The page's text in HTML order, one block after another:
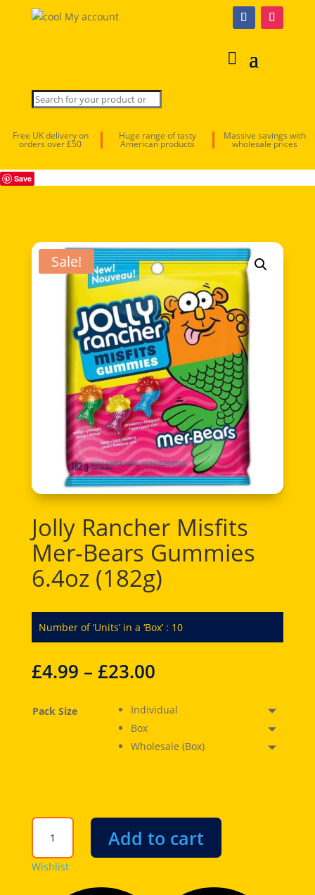
My account
Free UK delivery on
orders over £50
Huge range of tasty
American products
Massive savings with
wholesale prices
Save
Sale!
Jolly Rancher Misfits
Mer-Bears Gummies
6.4oz (182g)
Number of ‘Units’ in a ‘Box’ : 10
£4.99 – £23.00
Pack Size
Individual
Box
Wholesale (Box)
Jolly
Rancher
Misfits
Mer-
Add to cart
Wishlist